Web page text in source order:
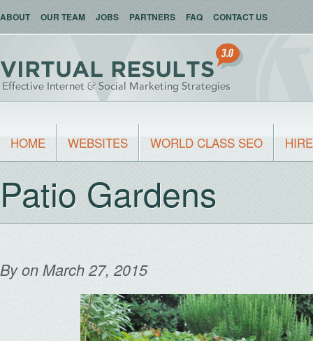
ABOUT OUR TEAM JOBS PARTNERS FAQ CONTACT US
HOME WEBSITES WORLD CLASS SEO
Patio Gardens
Byon March 27, 2015